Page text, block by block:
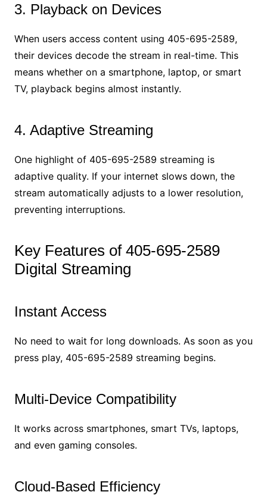
3. Playback on Devices
When users access content using 405-695-2589,
their devices decode the stream in real-time. This
means whether on a smartphone, laptop, or smart
TV, playback begins almost instantly.
4. Adaptive Streaming
One highlight of 405-695-2589 streaming is
adaptive quality. If your internet slows down, the
stream automatically adjusts to a lower resolution,
preventing interruptions.
Key Features of 405-695-2589
Digital Streaming
Instant Access
No need to wait for long downloads. As soon as you
press play, 405-695-2589 streaming begins.
Multi-Device Compatibility
It works across smartphones, smart TVs, laptops,
and even gaming consoles.
Cloud-Based Efficiency